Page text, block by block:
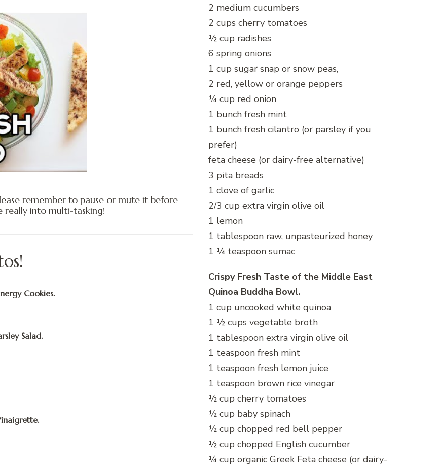
remember to pause or mute it before
really into multi-tasking!
Cookies.
Salad.
2 medium cucumbers
2 cups cherry tomatoes
½ cup radishes
6 spring onions
1 cup sugar snap or snow peas,
2 red, yellow or orange peppers
¼ cup red onion
1 bunch fresh mint
1 bunch fresh cilantro (or parsley if you
prefer)
feta cheese (or dairy-free alternative)
3 pita breads
1 clove of garlic
2/3 cup extra virgin olive oil
1 lemon
1 tablespoon raw, unpasteurized honey
1 ¼ teaspoon sumac
Crispy Fresh Taste of the Middle East
Quinoa Buddha Bowl.
1 cup uncooked white quinoa
1 ½ cups vegetable broth
1 tablespoon extra virgin olive oil
1 teaspoon fresh mint
1 teaspoon fresh lemon juice
1 teaspoon brown rice vinegar
½ cup cherry tomatoes
½ cup baby spinach
½ cup chopped red bell pepper
½ cup chopped English cucumber
¼ cup organic Greek Feta cheese (or dairy-